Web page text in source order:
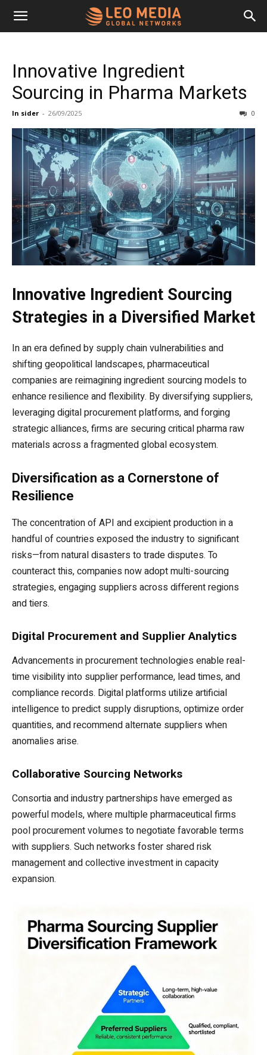
Leo
Media
Networks
Innovative Ingredient
Sourcing in Pharma Markets
In sider - 26/09/2025 0
Innovative Ingredient Sourcing
Strategies in a Diversified Market
In an era defined by supply chain vulnerabilities and
shifting geopolitical landscapes, pharmaceutical
companies are reimagining ingredient sourcing models to
enhance resilience and flexibility. By diversifying suppliers,
leveraging digital procurement platforms, and forging
strategic alliances, firms are securing critical pharma raw
materials across a fragmented global ecosystem.
Diversification as a Cornerstone of
Resilience
The concentration of API and excipient production in a
handful of countries exposed the industry to significant
risks—from natural disasters to trade disputes. To
counteract this, companies now adopt multi-sourcing
strategies, engaging suppliers across different regions
and tiers.
Digital Procurement and Supplier Analytics
Advancements in procurement technologies enable real-
time visibility into supplier performance, lead times, and
compliance records. Digital platforms utilize artificial
intelligence to predict supply disruptions, optimize order
quantities, and recommend alternate suppliers when
anomalies arise.
Collaborative Sourcing Networks
Consortia and industry partnerships have emerged as
powerful models, where multiple pharmaceutical firms
pool procurement volumes to negotiate favorable terms
with suppliers. Such networks foster shared risk
management and collective investment in capacity
expansion.